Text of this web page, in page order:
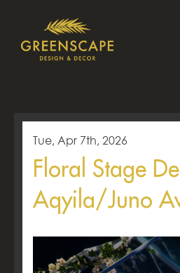
Tue, Apr 7th, 2026
Floral Stage
Aqyila/Juno